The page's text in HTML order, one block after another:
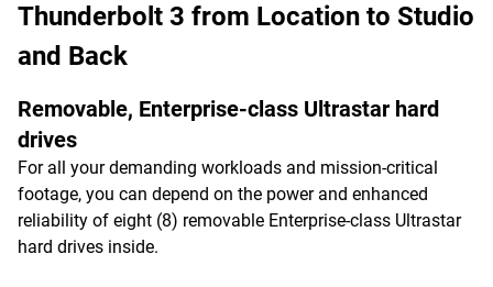
Thunderbolt 3 from Location to Studio
and Back
Removable, Enterprise-class Ultrastar hard
drives
For all your demanding workloads and mission-critical
footage, you can depend on the power and enhanced
reliability of eight (8) removable Enterprise-class Ultrastar
hard drives inside.